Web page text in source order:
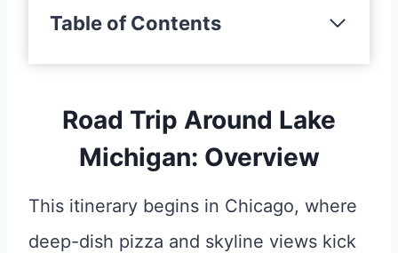
Table of Contents
Road Trip Around Lake
Michigan: Overview
This itinerary begins in Chicago, where
deep-dish pizza and skyline views kick